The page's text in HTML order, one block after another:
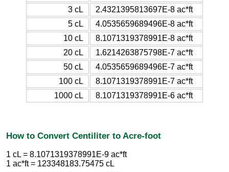
3 cL
2.4321395813697E-8 ac*ft
5 cL
4.0535659689496E-8 ac*ft
10 cL
8.1071319378991E-8 ac*ft
20 cL
1.6214263875798E-7 ac*ft
50 cL
4.0535659689496E-7 ac*ft
100 cL
8.1071319378991E-7 ac*ft
1000 cL
8.1071319378991E-6 ac*ft
How to Convert Centiliter to Acre-foot
1 cL = 8.1071319378991E-9 ac*ft
1 ac*ft = 123348183.75475 cL